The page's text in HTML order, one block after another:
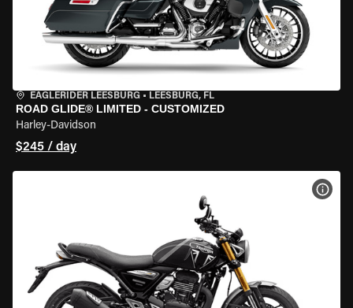
EAGLERIDER LEESBURG • LEESBURG, FL
ROAD GLIDE® LIMITED - CUSTOMIZED
Harley-Davidson
$245 / day